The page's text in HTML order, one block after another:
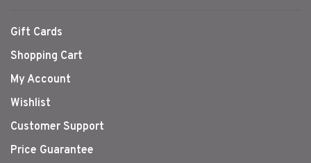
Gift Cards
Shopping Cart
My Account
Wishlist
Customer Support
Price Guarantee